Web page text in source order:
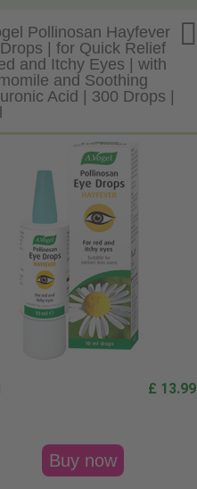

Pollinosan Hayfever
| for Quick Relief
and Itchy Eyes | with
and Soothing
Acid | 300 Drops |
£ 13.99
Buy now